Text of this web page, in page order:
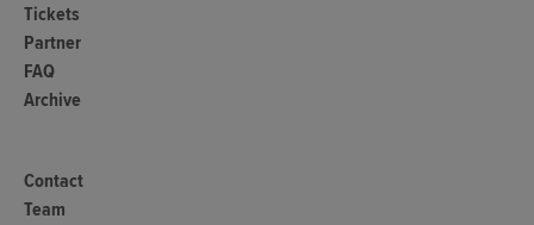
Tickets
Partner
FAQ
Archive
Contact
Team